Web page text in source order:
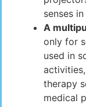
senses
A
only for
used in
therapy
medical